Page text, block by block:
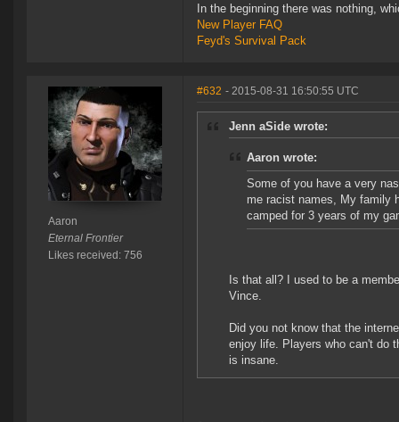
In the beginning there was nothing,
New Player FAQ
Feyd's Survival Pack
Aaron
Eternal Frontier
Likes received: 756
#632 - 2015-08-31 16:50:55 UTC
Jenn aSide wrote:
Aaron wrote:
Some of you have a very
me racist names, My family
camped for 3 years of my
Is that all? I used to be a
Vince.
Did you not know that the
enjoy life. Players who can't do
is insane.